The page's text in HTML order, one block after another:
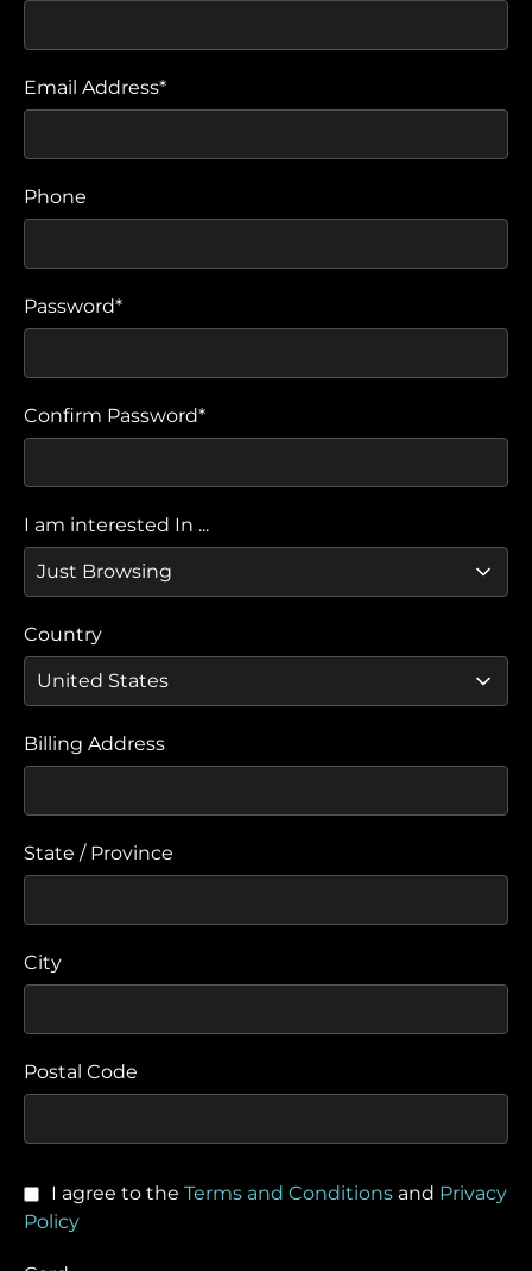
Email Address*
Phone
Password*
Confirm Password*
I am interested In ...
Country
Billing Address
State / Province
City
Postal Code
I agree to the Terms and Conditions and Privacy
Policy